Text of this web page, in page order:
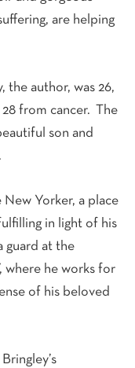
are helping
the author, was 26,
from cancer. The
son and
New Yorker, a place
in light of his
guard at the
he works for
of his beloved